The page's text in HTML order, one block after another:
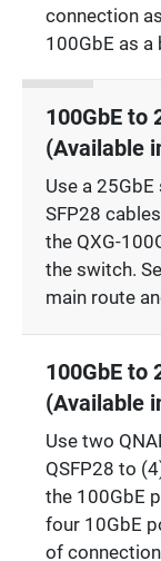
connection
100GbE as a
100GbE to
(Available
Use a
SFP28
the QXG-
the switch.
main route
100GbE to
(Available
Use two
QSFP28 to
the 100GbE
four 10GbE
of